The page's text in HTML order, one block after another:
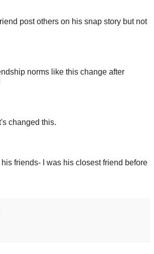
post others on his snap story but not
norms like this change after
changed this.
his friends- I was his closest friend before